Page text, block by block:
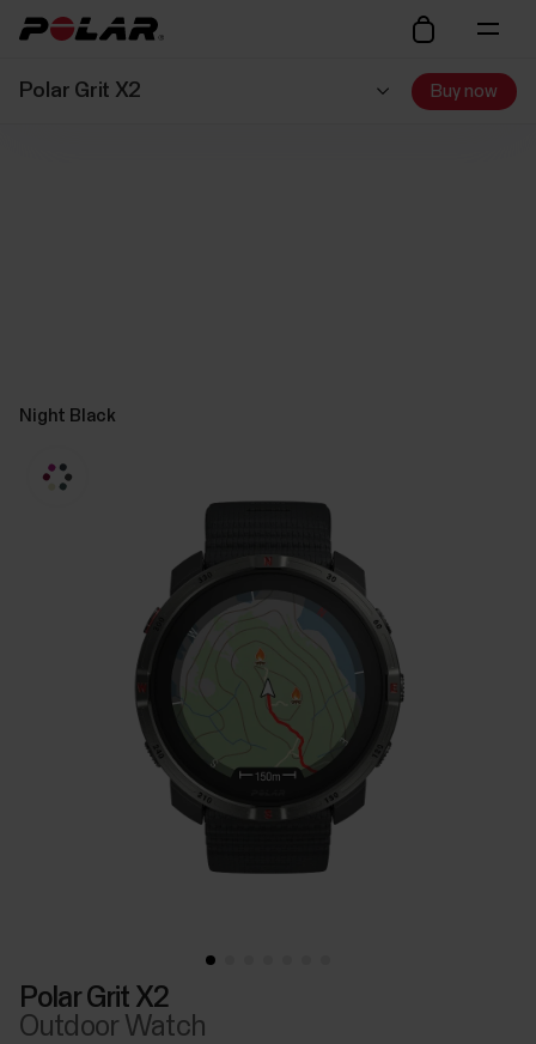
Polar Grit X2 Buy now
Night Black
Polar Grit X2
Outdoor Watch